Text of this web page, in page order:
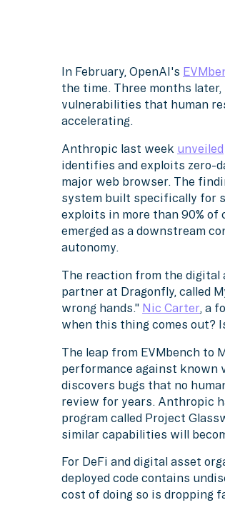
In February, OpenAI's
the time. Three months
vulnerabilities that human
accelerating.
Anthropic last week unveiled
identifies and exploits zero-
major web browser. The
system built specifically for
exploits in more than 90%
emerged as a downstream
autonomy.
The reaction from the digital
partner at Dragonfly, called
wrong hands." Nic Carter, a
when this thing comes out?
The leap from EVMbench to
performance against known
discovers bugs that no
review for years. Anthropic
program called Project
similar capabilities will
For DeFi and digital asset
deployed code contains
cost of doing so is dropping